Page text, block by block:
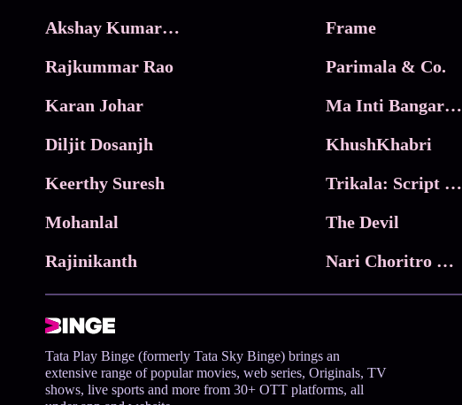
Akshay Kumar Movies
Rajkummar Rao
Karan Johar
Diljit Dosanjh
Keerthy Suresh
Mohanlal
Rajinikanth
Frame
Parimala & Co.
Ma Inti Bangaram
KhushKhabri
Trikala: Script of God
The Devil
Nari Choritro Bejay Jyoti
Tata Play Binge (formerly Tata Sky Binge) brings an
extensive range of popular movies, web series, Originals, TV
shows, live sports and more from 30+ OTT platforms, all